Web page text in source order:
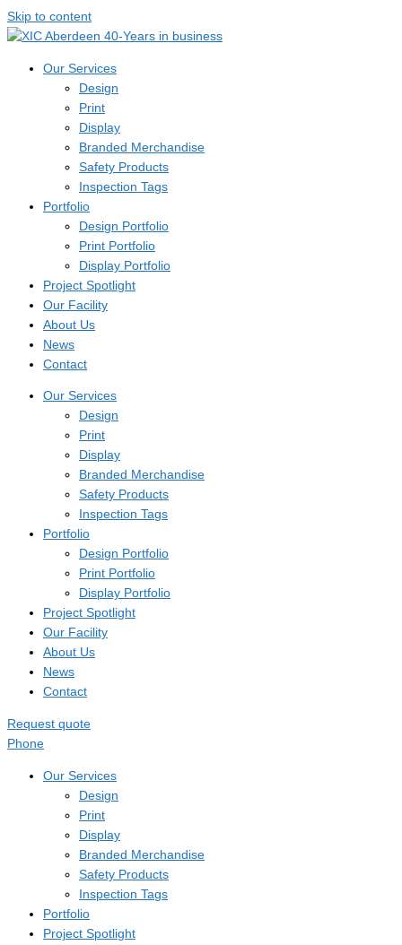
Skip to content
Our Services
Design
Print
Display
Branded Merchandise
Safety Products
Inspection Tags
Portfolio
Design Portfolio
Print Portfolio
Display Portfolio
Project Spotlight
Our Facility
About Us
News
Contact
Our Services
Design
Print
Display
Branded Merchandise
Safety Products
Inspection Tags
Portfolio
Design Portfolio
Print Portfolio
Display Portfolio
Project Spotlight
Our Facility
About Us
News
Contact
Request quote
Phone
Our Services
Design
Print
Display
Branded Merchandise
Safety Products
Inspection Tags
Portfolio
Project Spotlight